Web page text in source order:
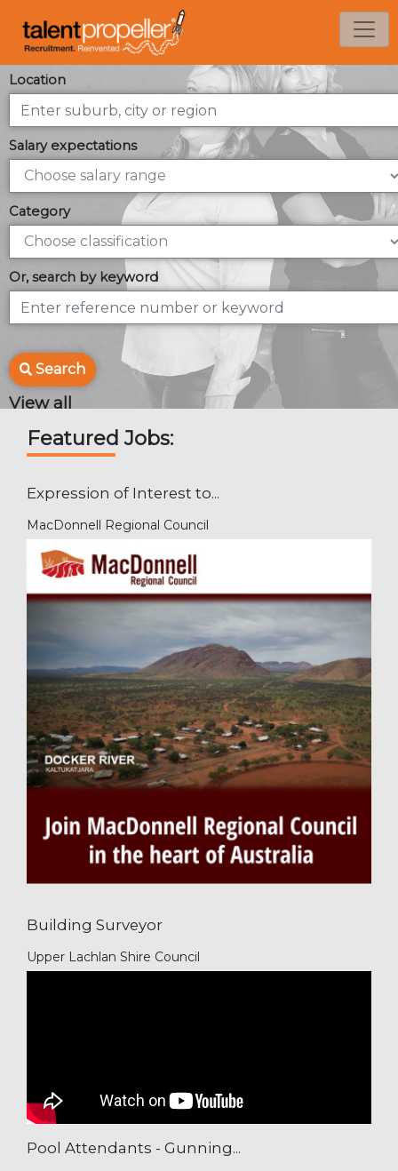
Location
Salary expectations
Category
Or, search by keyword
Search
View all
Featured Jobs:
Expression of Interest to...
MacDonnell Regional Council
Building Surveyor
Upper Lachlan Shire Council
Pool Attendants - Gunning...